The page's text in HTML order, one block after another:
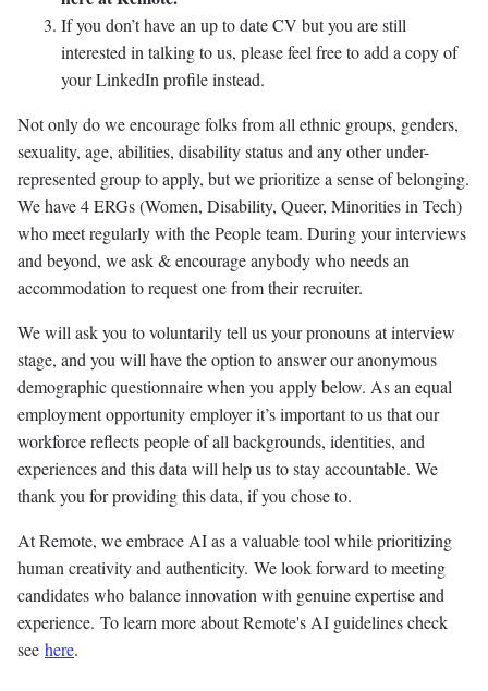
If you don’t have an up to date CV but you are still
interested in talking to us, please feel free to add a copy of
your LinkedIn profile instead.
Not only do we encourage folks from all ethnic groups, genders,
sexuality, age, abilities, disability status and any other under-
represented group to apply, but we prioritize a sense of belonging.
We have 4 ERGs (Women, Disability, Queer, Minorities in Tech)
who meet regularly with the People team. During your interviews
and beyond, we ask & encourage anybody who needs an
accommodation to request one from their recruiter.
We will ask you to voluntarily tell us your pronouns at interview
stage, and you will have the option to answer our anonymous
demographic questionnaire when you apply below. As an equal
employment opportunity employer it’s important to us that our
workforce reflects people of all backgrounds, identities, and
experiences and this data will help us to stay accountable. We
thank you for providing this data, if you chose to.
At Remote, we embrace AI as a valuable tool while prioritizing
human creativity and authenticity. We look forward to meeting
candidates who balance innovation with genuine expertise and
experience. To learn more about Remote's AI guidelines check
see here.